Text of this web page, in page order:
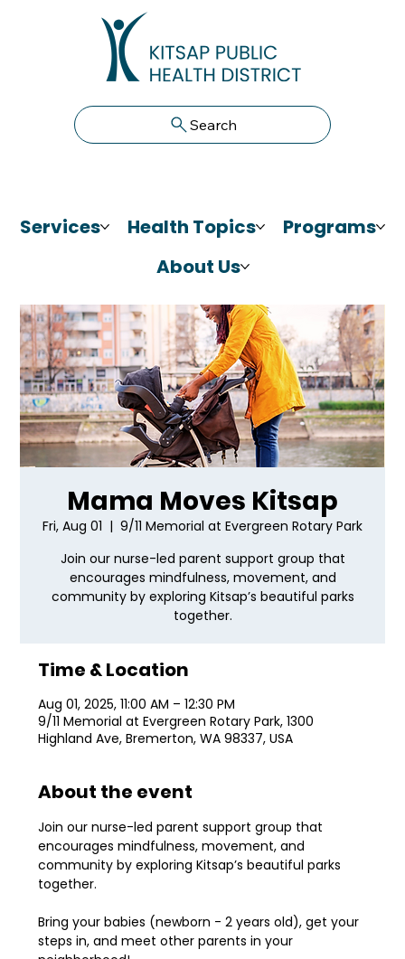
Search
Services Health Topics
Programs
About Us
Mama Moves Kitsap
Fri, Aug 01
  |
9/11 Memorial at Evergreen Rotary Park
Join our nurse-led parent support group that
encourages mindfulness, movement, and
community by exploring Kitsap’s beautiful parks
together.
Time & Location
Aug 01, 2025, 11:00 AM – 12:30 PM
9/11 Memorial at Evergreen Rotary Park, 1300
Highland Ave, Bremerton, WA 98337, USA
About the event
Join our nurse-led parent support group that
encourages mindfulness, movement, and
community by exploring Kitsap’s beautiful parks
together.
Bring your babies (newborn - 2 years old), get your
steps in, and meet other parents in your